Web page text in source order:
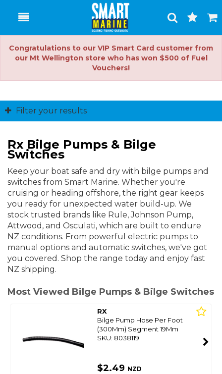
Toggle
Search
Cart
Congratulations to our VIP Smart Card customer from
our Mt Wellington store who has won $500 of Fuel
Vouchers!
Filter your results
Rx Bilge Pumps & Bilge
Switches
Keep your boat safe and dry with bilge pumps and
switches from Smart Marine. Whether you're
cruising or heading offshore, the right gear keeps
you ready for unexpected water build-up. We
stock trusted brands like Rule, Johnson Pump,
Attwood, and Osculati, which are built to endure
NZ conditions. From powerful electric pumps to
manual options and automatic switches, we've got
you covered. S hop the range today and enjoy fast
NZ shipping.
Most Viewed Bilge Pumps & Bilge Switches
RX
Bilge Pump Hose Per Foot
(300Mm) Segment 19Mm
SKU: 8038119
$2.49 NZD